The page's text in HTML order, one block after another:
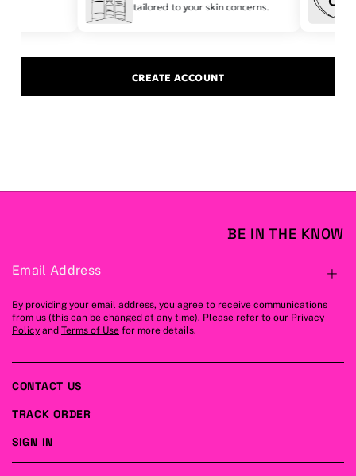
tailored to your skin concerns.
CREATE ACCOUNT
BE IN THE KNOW
Email Address
By providing your email address, you agree to receive communications
from us (this can be changed at any time). Please refer to our Privacy
Policy and Terms of Use for more details.
CONTACT US
TRACK ORDER
SIGN IN